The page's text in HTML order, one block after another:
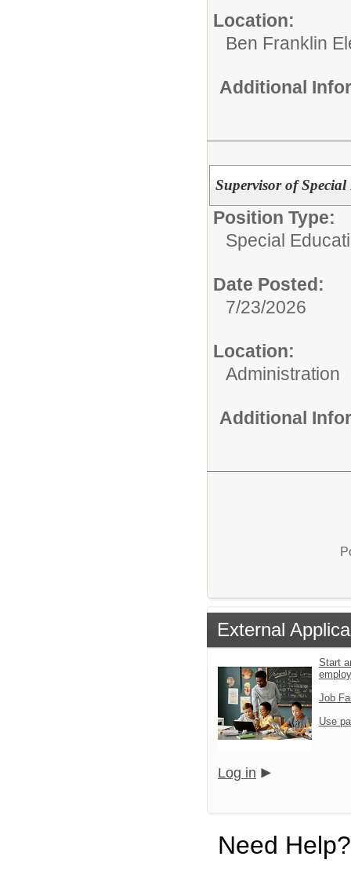
Location:
Ben Franklin
Additional
Supervisor of
Position Type:
Special
Date Posted:
7/23/2026
Location:
Administration
Additional
External
Start
Job
Use
Log in
Need Help?